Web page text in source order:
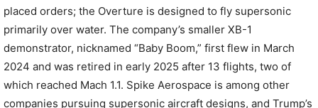
placed orders; the Overture is designed to fly supersonic
primarily over water. The company’s smaller XB-1
demonstrator, nicknamed “Baby Boom,” first flew in March
2024 and was retired in early 2025 after 13 flights, two of
which reached Mach 1.1. Spike Aerospace is among other
companies pursuing supersonic aircraft designs, and Trump’s